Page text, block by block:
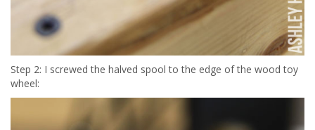
Step 2: I screwed the halved spool to the edge of the wood toy
wheel: